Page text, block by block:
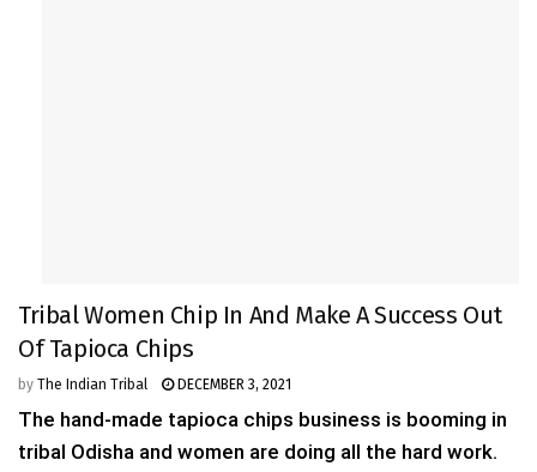
Tribal Women Chip In And Make A Success Out
Of Tapioca Chips
by The Indian Tribal DECEMBER 3, 2021
The hand-made tapioca chips business is booming in
tribal Odisha and women are doing all the hard work.